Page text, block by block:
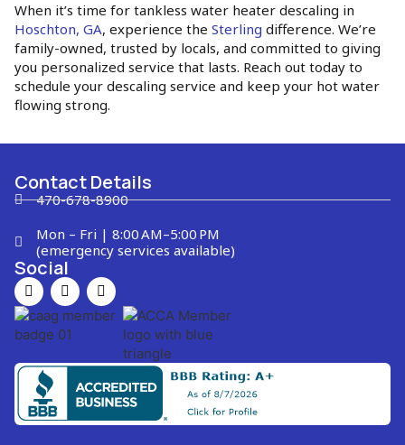
When it’s time for tankless water heater descaling in
Hoschton, GA, experience the Sterling difference. We’re
family-owned, trusted by locals, and committed to giving
you personalized service that lasts. Reach out today to
schedule your descaling service and keep your hot water
flowing strong.
Contact Details
470-678-8900
Mon – Fri | 8:00 AM–5:00 PM
(emergency services available)
Social